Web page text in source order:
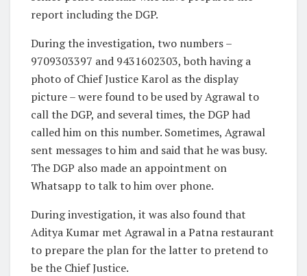
report including the DGP.
During the investigation, two numbers –
9709303397 and 9431602303, both having a
photo of Chief Justice Karol as the display
picture – were found to be used by Agrawal to
call the DGP, and several times, the DGP had
called him on this number. Sometimes, Agrawal
sent messages to him and said that he was busy.
The DGP also made an appointment on
Whatsapp to talk to him over phone.
During investigation, it was also found that
Aditya Kumar met Agrawal in a Patna restaurant
to prepare the plan for the latter to pretend to
be the Chief Justice.